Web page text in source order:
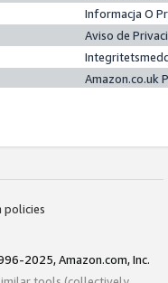
Informacja O
Aviso de
Amazon.co.uk
policies
2025, Amazon.com, Inc.